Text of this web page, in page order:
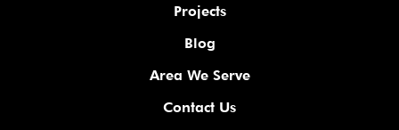
Projects
Blog
Area We Serve
Contact Us